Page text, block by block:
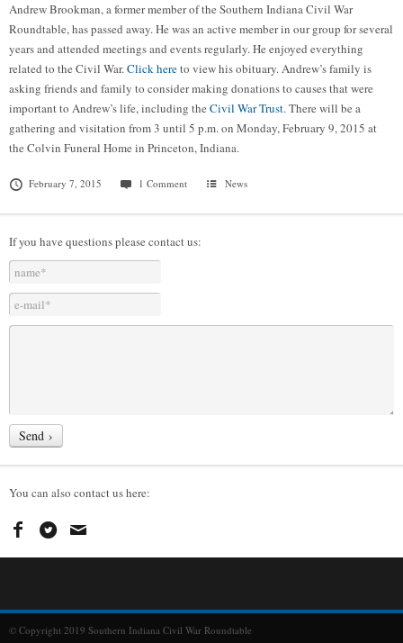
Andrew Brookman, a former member of the Southern Indiana Civil War
Roundtable, has passed away. He was an active member in our group for several
years and attended meetings and events regularly. He enjoyed everything
related to the Civil War.Click hereto view his obituary. Andrew’s family is
asking friends and family to consider making donations to causes that were
important to Andrew’s life, including the Civil War Trust. There will be a
gathering and visitation from 3 until 5 p.m. on Monday, February 9, 2015 at
the Colvin Funeral Home in Princeton, Indiana.
February 7, 2015 1 Comment News
If you have questions please contact us:
You can also contact us here:
© Copyright 2019 Southern Indiana Civil War Roundtable